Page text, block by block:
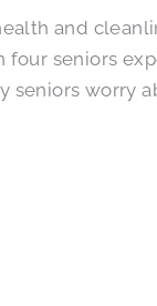
and
four seniors
seniors worry